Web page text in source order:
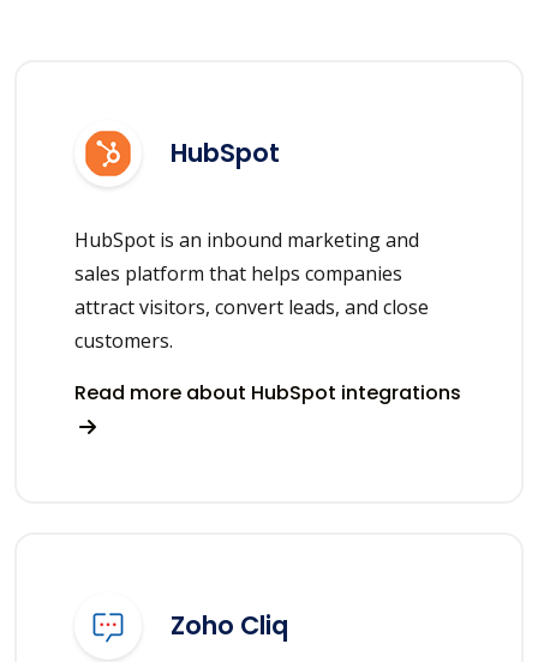
HubSpot
HubSpot is an inbound marketing and
sales platform that helps companies
attract visitors, convert leads, and close
customers.
Read more about HubSpot integrations
Zoho Cliq